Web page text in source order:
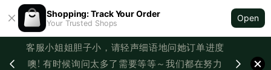
Shopping: Track Your Order
Your Trusted Shops
Open
客服小姐姐胆子小，请轻声细语地问她订单进度
噢! 有时候询问太多了需要等等～我们都在努力